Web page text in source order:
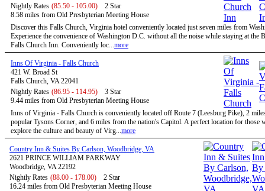
Nightly Rates (85.50 - 105.00)
2 Star
8.58 miles from Old Presbyterian Meeting House
Discover this Falls Church, Virginia hotel conveniently located just seven miles from
Experience the convenience of Washington D.C. without all the noise while staying at the
Falls Church Inn. Conveniently loc...more
Inns Of Virginia - Falls Church
421 W. Broad St
Falls Church, VA 22041
Nightly Rates (86.95 - 114.95)
3 Star
9.44 miles from Old Presbyterian Meeting House
Inns of Virginia - Falls Church is conveniently located off Route 7 (Leesburg Pike), 2
popular Tysons Corner, and 6 miles from the nation's Capitol. A perfect location for those
explore the culture and beauty of Virg...more
Country Inn & Suites By Carlson, Woodbridge, VA
2621 PRINCE WILLIAM PARKWAY
Woodbridge, VA 22192
Nightly Rates (88.00 - 178.00)
2 Star
16.24 miles from Old Presbyterian Meeting House